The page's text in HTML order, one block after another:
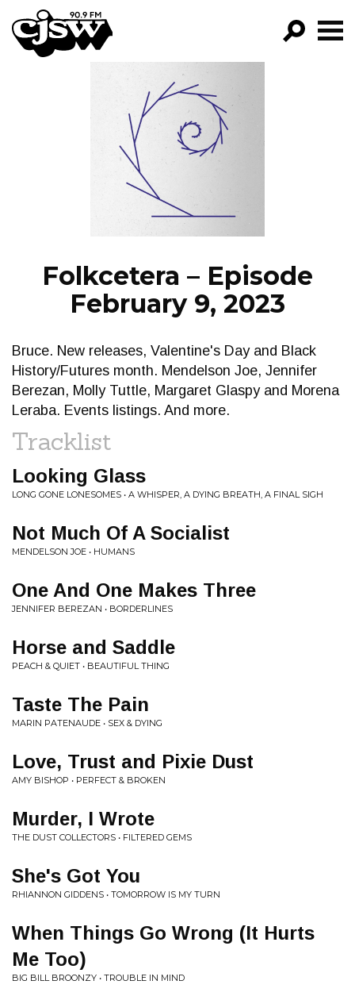
CJSW
FILTER BY:
PROGRAMS
EPISODES
NEWS
Folkcetera – Episode
February 9, 2023
Bruce. New releases, Valentine's Day and Black
History/Futures month. Mendelson Joe, Jennifer
Berezan, Molly Tuttle, Margaret Glaspy and Morena
Leraba. Events listings. And more.
Tracklist
Looking Glass
LONG GONE LONESOMES • A WHISPER, A DYING BREATH, A FINAL SIGH
Not Much Of A Socialist
MENDELSON JOE • HUMANS
One And One Makes Three
JENNIFER BEREZAN • BORDERLINES
Horse and Saddle
PEACH & QUIET • BEAUTIFUL THING
Taste The Pain
MARIN PATENAUDE • SEX & DYING
Love, Trust and Pixie Dust
AMY BISHOP • PERFECT & BROKEN
Murder, I Wrote
THE DUST COLLECTORS • FILTERED GEMS
She's Got You
RHIANNON GIDDENS • TOMORROW IS MY TURN
When Things Go Wrong (It Hurts
Me Too)
BIG BILL BROONZY • TROUBLE IN MIND